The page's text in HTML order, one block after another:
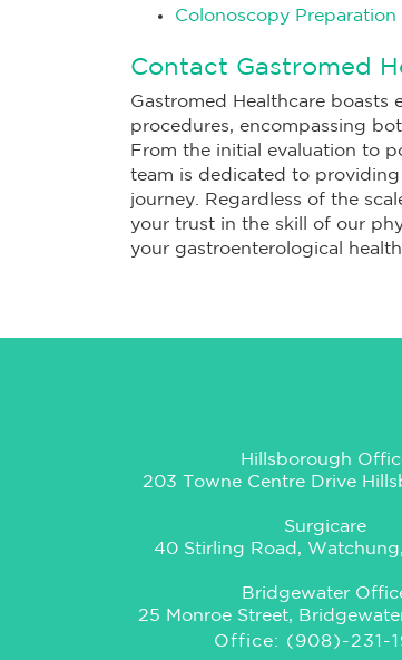
Colonoscopy
Contact Gastromed
Gastromed Healthcare boasts
procedures, encompassing
From the initial evaluation to
team is dedicated to
journey. Regardless of the
your trust in the skill of our
your gastroenterological
Hillsborough
203 Towne Centre Drive
Surgicare
40 Stirling Road,
Bridgewater
25 Monroe Street,
Office: (908)-231-